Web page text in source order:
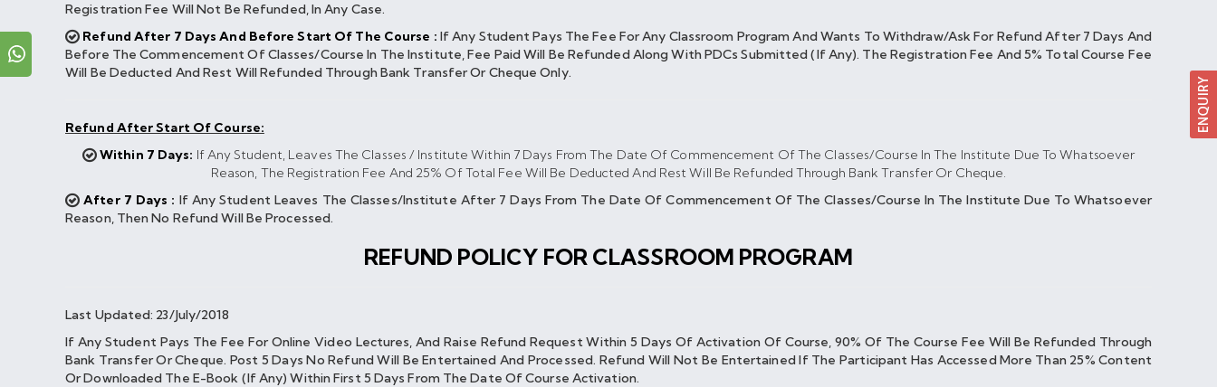
Registration Fee Will Not Be Refunded, In Any Case.
Refund After 7 Days And Before Start Of The Course : If Any Student Pays The Fee For Any Classroom Program And Wants To Withdraw/ask For Refund After 7 Days And
Before The Commencement Of Classes/course In The Institute, Fee Paid Will Be Refunded Along With PDCs Submitted (If Any). The Registration Fee And 5% Total Course Fee
Will Be Deducted And Rest Will Refunded Through Bank Transfer Or Cheque Only.
Refund After Start Of Course:
Within 7 Days: If Any Student, Leaves The Classes / Institute Within 7 Days From The Date Of Commencement Of The Classes/course In The Institute Due To Whatsoever
Reason, The Registration Fee And 25% Of Total Fee Will Be Deducted And Rest Will Be Refunded Through Bank Transfer Or Cheque.
After 7 Days : If Any Student Leaves The Classes/institute After 7 Days From The Date Of Commencement Of The Classes/course In The Institute Due To Whatsoever
Reason, Then No Refund Will Be Processed.
REFUND POLICY FOR CLASSROOM PROGRAM
Last Updated: 23/July/2018
If Any Student Pays The Fee For Online Video Lectures, And Raise Refund Request Within 5 Days Of Activation Of Course, 90% Of The Course Fee Will Be Refunded Through
Bank Transfer Or Cheque. Post 5 Days No Refund Will Be Entertained And Processed. Refund Will Not Be Entertained If The Participant Has Accessed More Than 25% Content
Or Downloaded The E-Book (if Any) Within First 5 Days From The Date Of Course Activation.